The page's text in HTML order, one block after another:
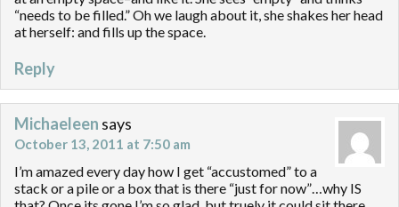
“needs to be filled.” Oh we laugh about it, she shakes her head
at herself: and fills up the space.
Reply
Michaeleen says
October 13, 2011 at 7:50 am
I’m amazed every day how I get “accustomed” to a
stack or a pile or a box that is there “just for now”…why IS